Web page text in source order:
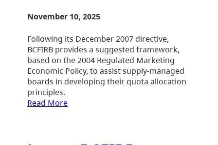
November 10, 2025
Following its December 2007 directive,
BCFIRB provides a suggested framework,
based on the 2004 Regulated Marketing
Economic Policy, to assist supply-managed
boards in developing their quota allocation
principles.
Read More